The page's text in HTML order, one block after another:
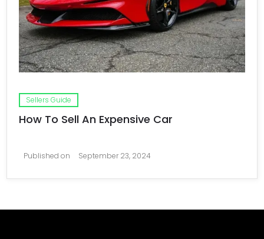
Sellers Guide
How To Sell An Expensive Car
Published on September 23, 2024